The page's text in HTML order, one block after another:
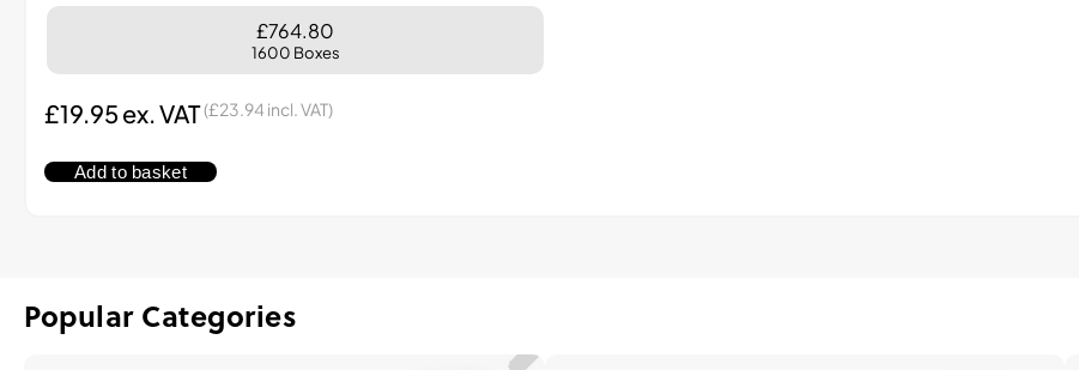
£764.80
1600 Boxes
£19.95 ex. VAT(£23.94 incl. VAT)
Add to basket
Popular Categories